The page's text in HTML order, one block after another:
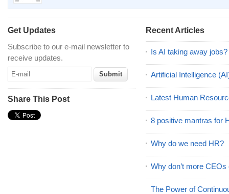
Get Updates
Subscribe to our e-mail newsletter to
receive updates.
Share This Post
Recent Articles
Is AI taking away jobs?
Artificial Intelligence
Latest Human
8 positive mantras for
Why do we need HR?
Why don’t more
The Power of